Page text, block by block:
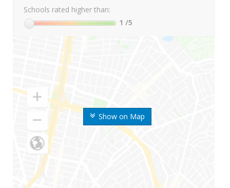
Show on Map
Schools rated higher than:
1 /5